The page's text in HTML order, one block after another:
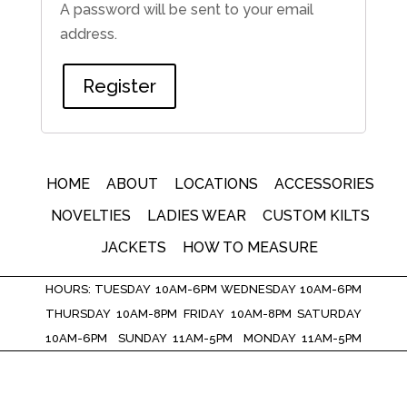
A password will be sent to your email
address.
Register
HOME ABOUT LOCATIONS
ACCESSORIES
NOVELTIES
LADIES WEAR
CUSTOM KILTS
JACKETS
HOW TO MEASURE
HOURS: TUESDAY 10AM-6PM WEDNESDAY 10AM-6PM
THURSDAY 10AM-8PM FRIDAY 10AM-8PM SATURDAY
10AM-6PM SUNDAY 11AM-5PM MONDAY 11AM-5PM